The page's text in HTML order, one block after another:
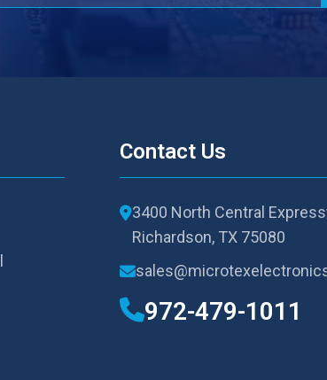
Contact Us
3400 North Central
Richardson, TX 75080
972-479-1011